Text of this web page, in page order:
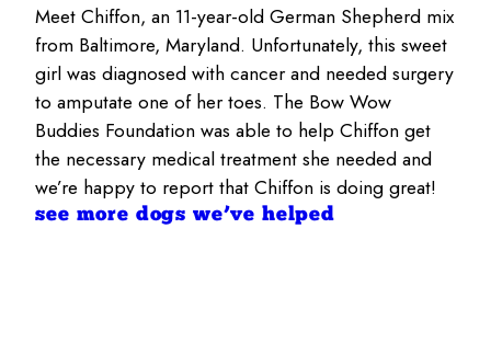
Meet Chiffon, an 11-year-old German Shepherd mix
from Baltimore, Maryland. Unfortunately, this sweet
girl was diagnosed with cancer and needed surgery
to amputate one of her toes. The Bow Wow
Buddies Foundation was able to help Chiffon get
the necessary medical treatment she needed and
we’re happy to report that Chiffon is doing great!
see more dogs we’ve helped